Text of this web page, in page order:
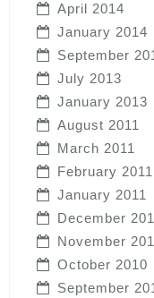
April 2014
January 2014
September
July 2013
January 2013
August 2011
March 2011
February 2011
January 2011
December
November
October 2010
September